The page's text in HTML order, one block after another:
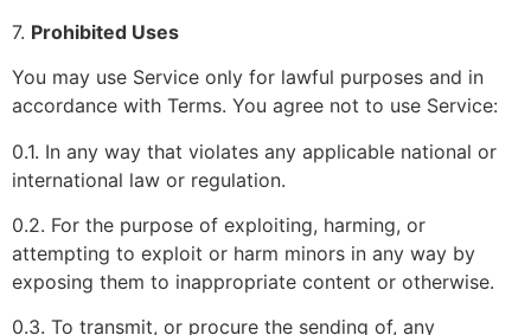
7. Prohibited Uses
You may use Service only for lawful purposes and in
accordance with Terms. You agree not to use Service:
0.1. In any way that violates any applicable national or
international law or regulation.
0.2. For the purpose of exploiting, harming, or
attempting to exploit or harm minors in any way by
exposing them to inappropriate content or otherwise.
0.3. To transmit, or procure the sending of, any